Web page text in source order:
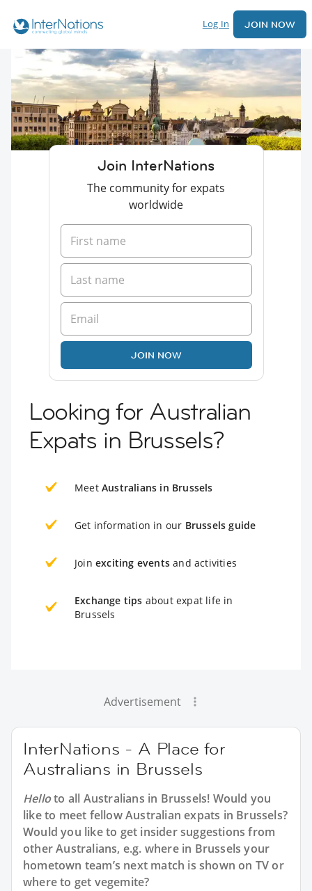
Log In JOIN NOW
Join InterNations
The community for expats
worldwide
JOIN NOW
Looking for Australian
Expats in Brussels?
Meet Australians in Brussels
Get information in our Brussels guide
Join exciting events and activities
Exchange tips about expat life in
Brussels
Advertisement
InterNations - A Place for
Australians in Brussels
Helloto all Australians in Brussels! Would you
like to meet fellow Australian expats in Brussels?
Would you like to get insider suggestions from
other Australians, e.g. where in Brussels your
hometown team’s next match is shown on TV or
where to get vegemite?